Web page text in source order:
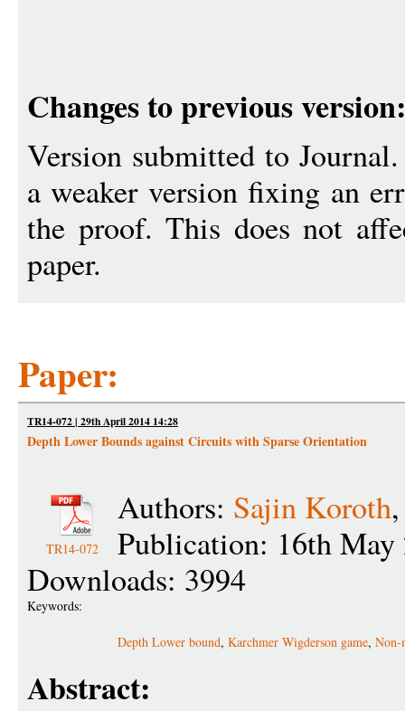
Changes to previous version:
Version submitted to
a weaker version fixing an
the proof. This does not
paper.
Paper:
TR14-072 | 29th April 2014 14:28
Depth Lower Bounds against Circuits with Sparse Orientation
TR14-072
Authors: Sajin Koroth
Publication: 16th May
Downloads: 3994
Keywords:
Depth Lower bound, Karchmer Wigderson game, Non-
Abstract: